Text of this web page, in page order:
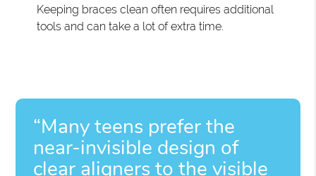
Keeping braces clean often requires additional
tools and can take a lot of extra time.
“Many teens prefer the
near-invisible design of
clear aligners to the visible